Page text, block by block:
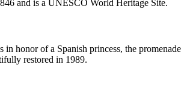
and is a UNESCO World Heritage Site.
honor of a Spanish princess, the
restored in 1989.